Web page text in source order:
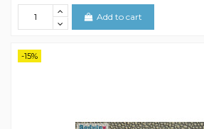
Add to cart
-15%